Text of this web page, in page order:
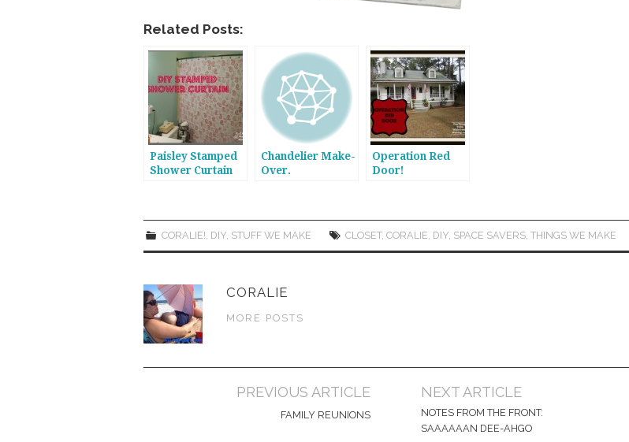
Related Posts:
Paisley Stamped
Shower Curtain
Chandelier Make-
Over.
Operation Red
Door!
CORALIE! DIY STUFF WE MAKE CLOSET,CORALIE DIY SPACE SAVERS ,THINGS WE MAKE
CORALIE
MORE POSTS
PREVIOUS ARTICLE
FAMILY REUNIONS
NEXT ARTICLE
NOTES FROM THE FRONT:
SAAAAAAN DEE-AHGO